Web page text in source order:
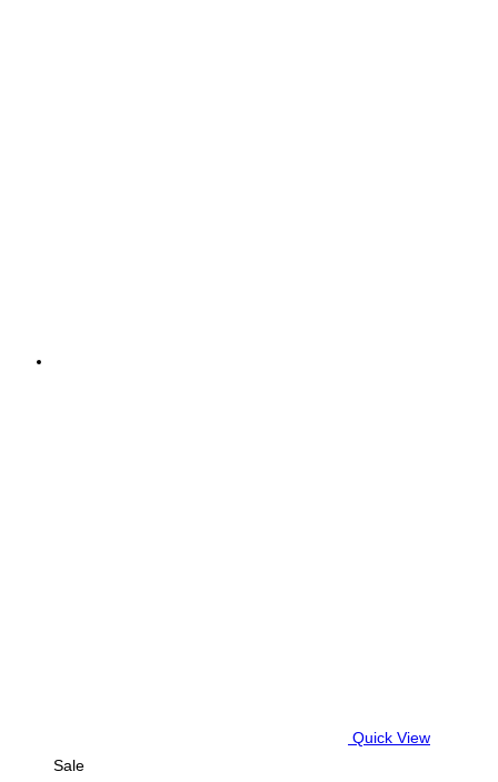
Quick View
Sale